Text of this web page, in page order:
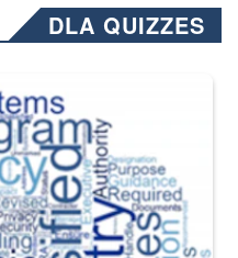
DLA QUIZZES
released changed from “For